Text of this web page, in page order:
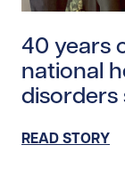
40 years
national
READ STORY